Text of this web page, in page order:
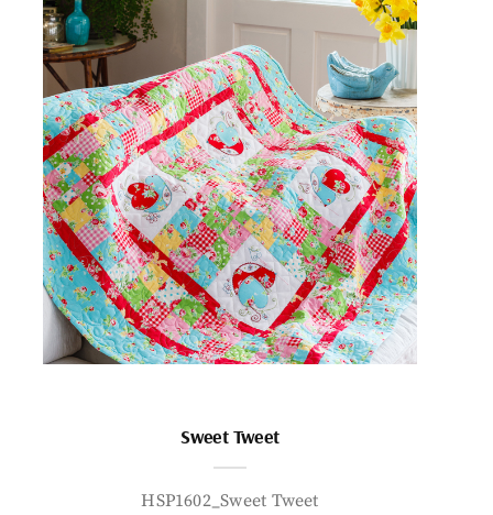
Sweet Tweet
HSP1602_Sweet Tweet